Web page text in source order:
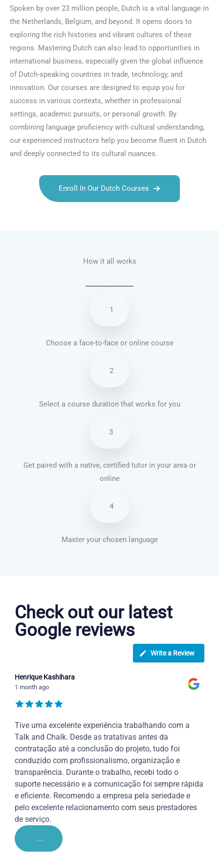
Spoken by over 23 million people, Dutch is a vital language in
the Netherlands, Belgium, and beyond. It opens doors to
exploring the rich histories and vibrant cultures of these
regions. Mastering Dutch can also lead to opportunities in
international business, especially given the global influence
of Dutch-speaking countries in trade, technology, and
innovation. Our courses are designed to equip you for
success in various contexts, whether in professional
settings, academic pursuits, or personal growth. By
combining language proficiency with cultural understanding,
our experienced instructors help you become fluent in Dutch
and deeply connected to its cultural nuances.
Enroll In Our Dutch Courses
How it all works
1
Choose a face-to-face or online course
2
Select a course duration that works for you
3
Get paired with a native, certified tutor in your area or
online
4
Master your chosen language
Check out our latest
Google reviews
Write a Review
Henrique Kashihara
1 month ago
Tive uma excelente experiência trabalhando com a
Talk and Chalk. Desde as tratativas antes da
contratação até a conclusão do projeto, tudo foi
conduzido com profissionalismo, organização e
transparência. Durante o trabalho, recebi todo o
suporte necessário e a comunicação foi sempre rápida
e eficiente. Recomendo a empresa pela seriedade e
pelo excelente relacionamento com seus prestadores
de serviço.
...